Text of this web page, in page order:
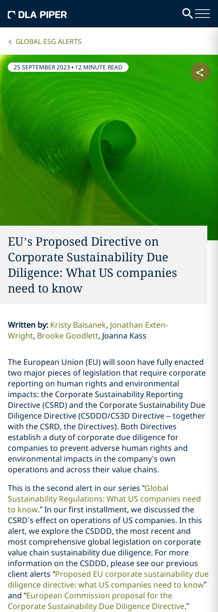
GLOBAL ESG ALERTS
25 SEPTEMBER 2023• 12 MINUTE READ
EU’s Proposed Directive on
Corporate Sustainability Due
Diligence: What US companies
need to know
Written by: Kristy Balsanek Jonathan Exten-
Wright Brooke Goodlett Joanna Kass
The European Union (EU) will soon have fully enacted
two major pieces of legislation that require corporate
reporting on human rights and environmental
impacts: the Corporate Sustainability Reporting
Directive (CSRD) and the Corporate Sustainability Due
Diligence Directive (CSDDD/CS3D Directive – together
with the CSRD, the Directives). Both Directives
establish a duty of corporate due diligence for
companies to prevent adverse human rights and
environmental impacts in the company’s own
operations and across their value chains.
This is the second alert in our series “Global
Sustainability Regulations: What US companies need
to know.” In our first installment, we discussed the
CSRD’s effect on operations of US companies. In this
alert, we explore the CSDDD, the most recent and
most comprehensive global legislation on corporate
value chain sustainability due diligence. For more
information on the CSDDD, please see our previous
client alerts “Proposed EU corporate sustainability due
diligence directive: what US companies need to know”
and “European Commission proposal for the
Corporate Sustainability Due Diligence Directive.”